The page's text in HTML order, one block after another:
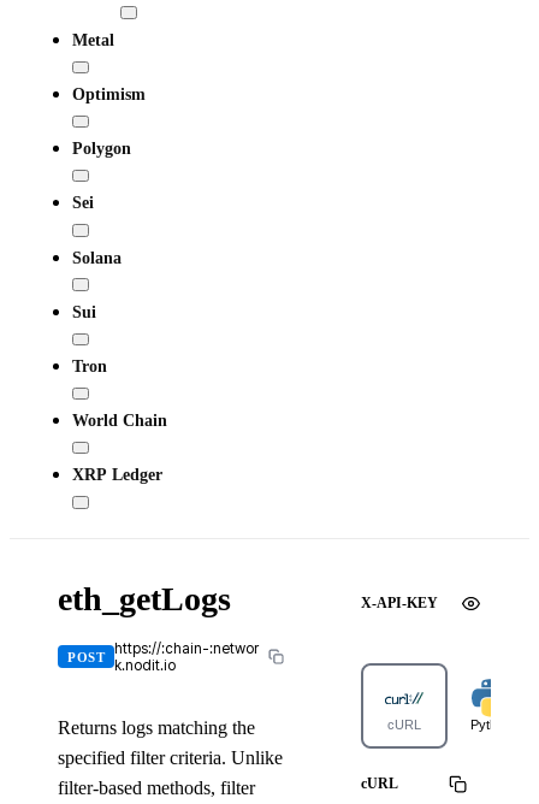
Metal
Optimism
Polygon
Sei
Solana
Sui
Tron
World Chain
XRP Ledger
eth_getLogs
POST
https://:chain-:networ
k.nodit.io
Returns logs matching the
specified filter criteria. Unlike
filter-based methods, filter
X-API-KEY
cURL Python
cURL